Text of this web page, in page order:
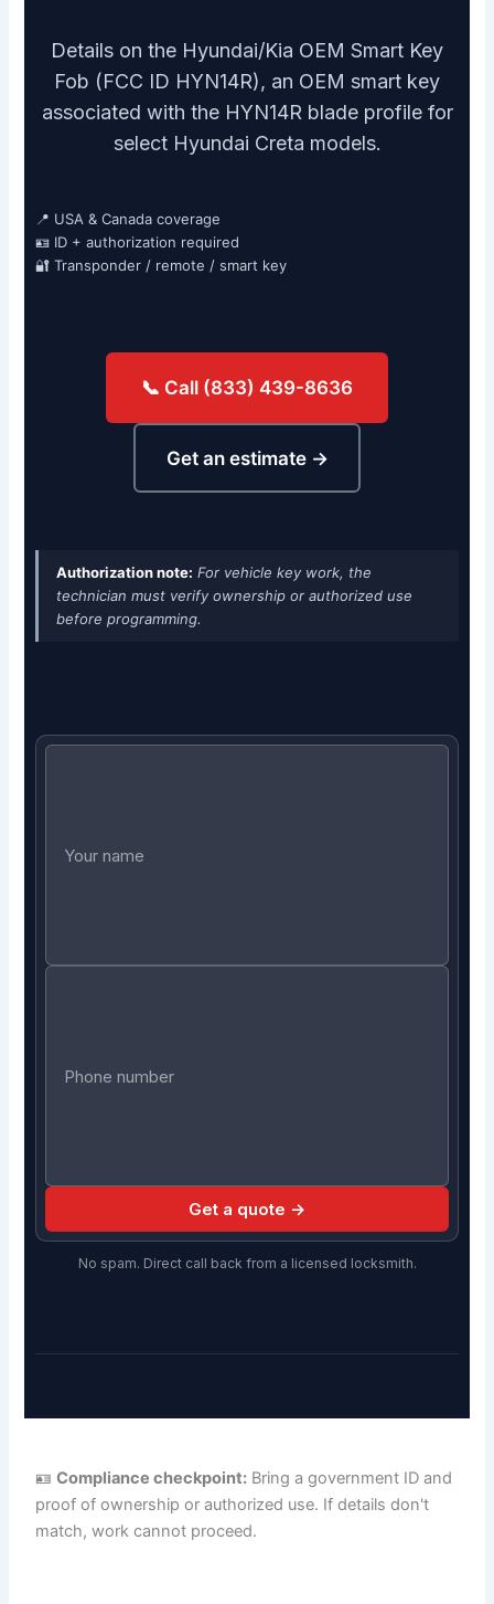
Details on the Hyundai/Kia OEM Smart Key
Fob (FCC ID HYN14R), an OEM smart key
associated with the HYN14R blade profile for
select Hyundai Creta models.
📍 USA & Canada coverage
🪪 ID + authorization required
🔐 Transponder / remote / smart key
📞 Call (833) 439-8636
Get an estimate →
Authorization note: For vehicle key work, the
technician must verify ownership or authorized use
before programming.
Get a quote →
No spam. Direct call back from a licensed locksmith.
🪪Compliance checkpoint: Bring a government ID and
proof of ownership or authorized use. If details don't
match, work cannot proceed.